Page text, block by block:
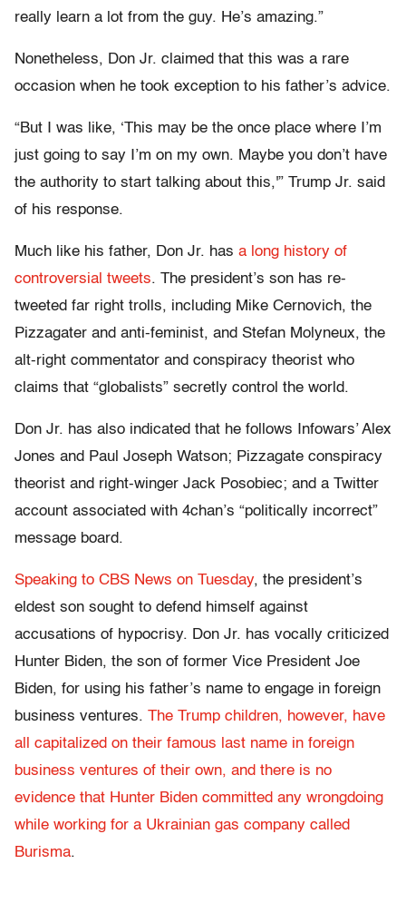
really learn a lot from the guy. He’s amazing.”
Nonetheless, Don Jr. claimed that this was a rare
occasion when he took exception to his father’s advice.
“But I was like, ‘This may be the once place where I’m
just going to say I’m on my own. Maybe you don’t have
the authority to start talking about this,'” Trump Jr. said
of his response.
Much like his father, Don Jr. has a long history of
controversial tweets. The president’s son has re-
tweeted far right trolls, including Mike Cernovich, the
Pizzagater and anti-feminist, and Stefan Molyneux, the
alt-right commentator and conspiracy theorist who
claims that “globalists” secretly control the world.
Don Jr. has also indicated that he follows Infowars’ Alex
Jones and Paul Joseph Watson; Pizzagate conspiracy
theorist and right-winger Jack Posobiec; and a Twitter
account associated with 4chan’s “politically incorrect”
message board.
Speaking to CBS News on Tuesday, the president’s
eldest son sought to defend himself against
accusations of hypocrisy. Don Jr. has vocally criticized
Hunter Biden, the son of former Vice President Joe
Biden, for using his father’s name to engage in foreign
business ventures. The Trump children, however, have
all capitalized on their famous last name in foreign
business ventures of their own, and there is no
evidence that Hunter Biden committed any wrongdoing
while working for a Ukrainian gas company called
Burisma.